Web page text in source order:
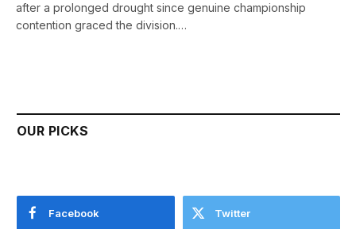
after a prolonged drought since genuine championship
contention graced the division.…
OUR PICKS
Facebook Twitter